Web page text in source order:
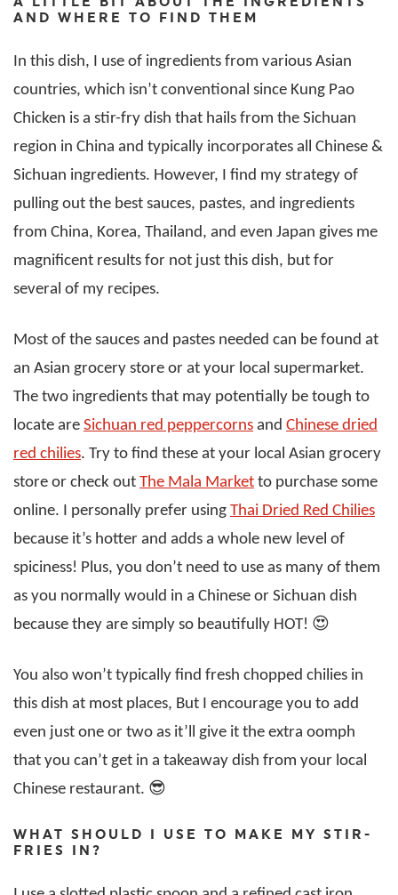
AND WHERE TO FIND THEM
In this dish, I use of ingredients from various Asian
countries, which isn’t conventional since Kung Pao
Chicken is a stir-fry dish that hails from the Sichuan
region in China and typically incorporates all Chinese &
Sichuan ingredients. However, I find my strategy of
pulling out the best sauces, pastes, and ingredients
from China, Korea, Thailand, and even Japan gives me
magnificent results for not just this dish, but for
several of my recipes.
Most of the sauces and pastes needed can be found at
an Asian grocery store or at your local supermarket.
The two ingredients that may potentially be tough to
locate are Sichuan red peppercorns and Chinese dried
red chilies. Try to find these at your local Asian grocery
store or check out The Mala Market to purchase some
online. I personally prefer using Thai Dried Red Chilies
because it’s hotter and adds a whole new level of
spiciness! Plus, you don’t need to use as many of them
as you normally would in a Chinese or Sichuan dish
because they are simply so beautifully HOT! 😍
You also won’t typically find fresh chopped chilies in
this dish at most places, But I encourage you to add
even just one or two as it’ll give it the extra oomph
that you can’t get in a takeaway dish from your local
Chinese restaurant. 😎
WHAT SHOULD I USE TO MAKE MY STIR-
FRIES IN?